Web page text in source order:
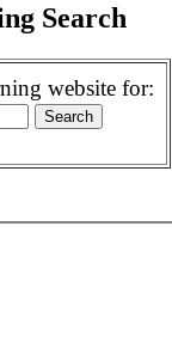
Search
website for: